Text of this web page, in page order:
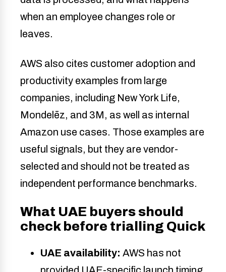
when an employee changes role or
leaves.
AWS also cites customer adoption and
productivity examples from large
companies, including New York Life,
Mondelēz, and 3M, as well as internal
Amazon use cases. Those examples are
useful signals, but they are vendor-
selected and should not be treated as
independent performance benchmarks.
What UAE buyers should
check before trialling Quick
UAE availability: AWS has not